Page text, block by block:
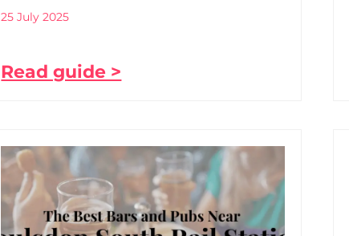
25 July 2025
Read guide >